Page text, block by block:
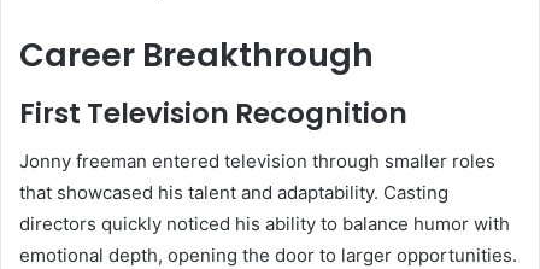
Career Breakthrough
First Television Recognition
Jonny freeman entered television through smaller roles
that showcased his talent and adaptability. Casting
directors quickly noticed his ability to balance humor with
emotional depth, opening the door to larger opportunities.